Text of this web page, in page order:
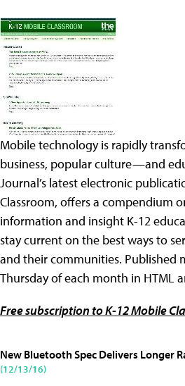
Mobile technology is rapidly
business, popular culture—and
Journal’s latest electronic
Classroom, offers a compendium
information and insight K-12
stay current on the best ways to
and their communities. Published
Thursday of each month in HTML
Free subscription to K-12 Mobile
New Bluetooth Spec Delivers Longer
(12/13/16)